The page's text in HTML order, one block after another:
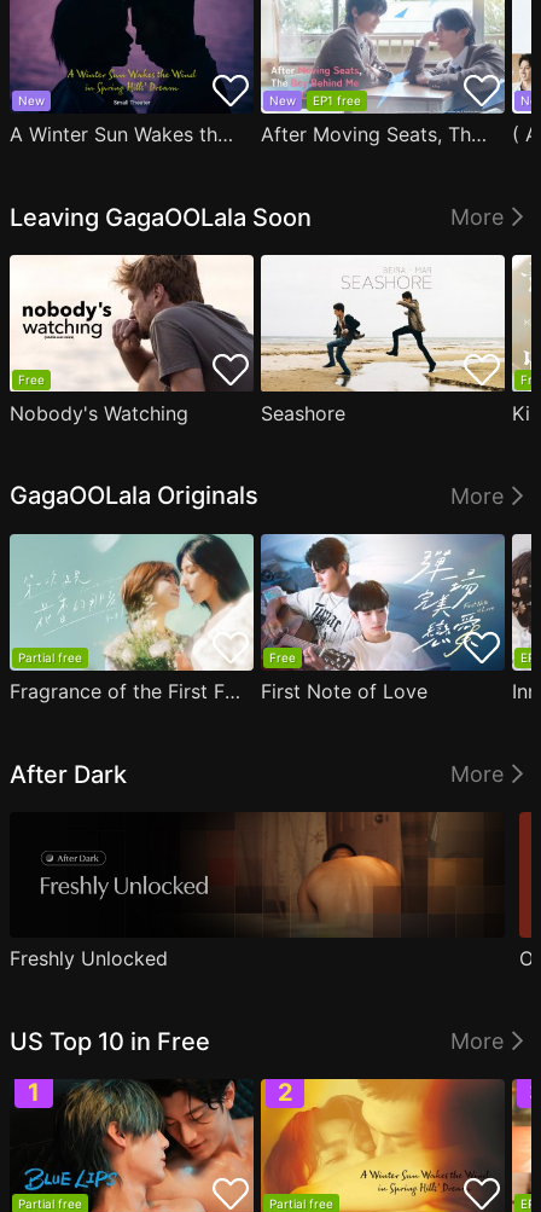
New
A Winter Sun Wakes the Wind in Spring Hills' Dream Small Theater
New EP1 free
After Moving Seats, The Boy Behind Me Has A Crush On Me
Leaving GagaOOLala Soon More
Free
Nobody's Watching Seashore
GagaOOLala Originals More
Partial free
Fragrance of the First Flower
Free
First Note of Love
After Dark More
Freshly Unlocked
US Top 10 in Free More
Partial free Partial free